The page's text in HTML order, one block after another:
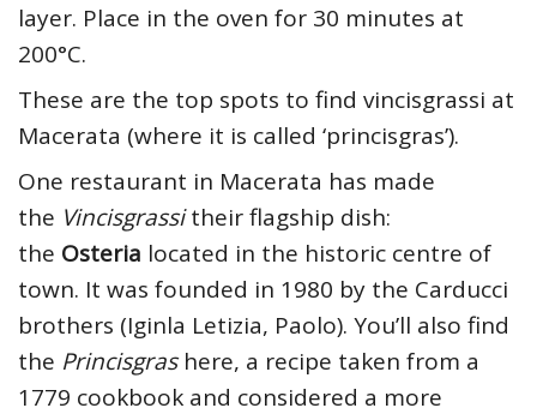
layer. Place in the oven for 30 minutes at
200°C.
These are the top spots to find vincisgrassi at
Macerata (where it is called ‘princisgras’).
One restaurant in Macerata has made
the Vincisgrassitheir flagship dish:
the Osteria located in the historic centre of
town. It was founded in 1980 by the Carducci
brothers (Iginla Letizia, Paolo). You’ll also find
the Princisgrashere, a recipe taken from a
1779 cookbook and considered a more